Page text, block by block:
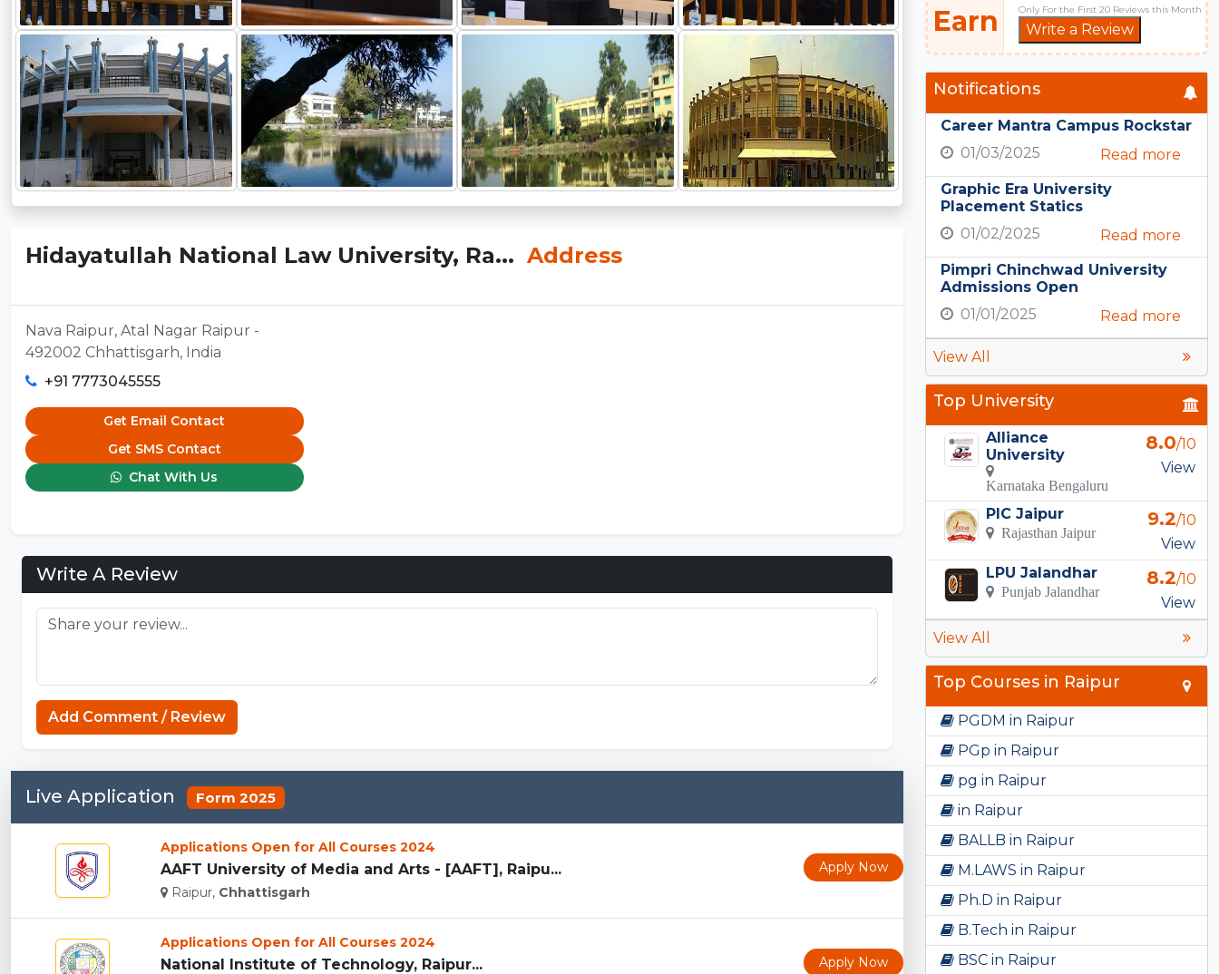
Hidayatullah National Law University, Ra... Address
Nava Raipur, Atal Nagar Raipur -
492002 Chhattisgarh, India
+91 7773045555
Get Email Contact
Get SMS Contact
Chat With Us
Write A Review
Add Comment / Review
Live Application Form 2025
Applications Open for All Courses 2024
AAFT University of Media and Arts - [AAFT], Raipu...
Raipur, Chhattisgarh
Apply Now
Applications Open for All Courses 2024
National Institute of Technology, Raipur... Apply Now
Earn
Only For the First 20 Reviews this Month
Write a Review
Notifications
Career Mantra Campus Rockstar
01/03/2025
Read more
Graphic Era University
Placement Statics
01/02/2025
Read more
Pimpri Chinchwad University
Admissions Open
01/01/2025
Read more
View All
Top University
Alliance
University
Karnataka Bengaluru
8.0/10
View
PIC Jaipur
Rajasthan Jaipur
9.2/10
View
LPU Jalandhar
Punjab Jalandhar
8.2/10
View
View All
Top Courses in Raipur
PGDM in Raipur
PGp in Raipur
pg in Raipur
in Raipur
BALLB in Raipur
M.LAWS in Raipur
Ph.D in Raipur
B.Tech in Raipur
BSC in Raipur